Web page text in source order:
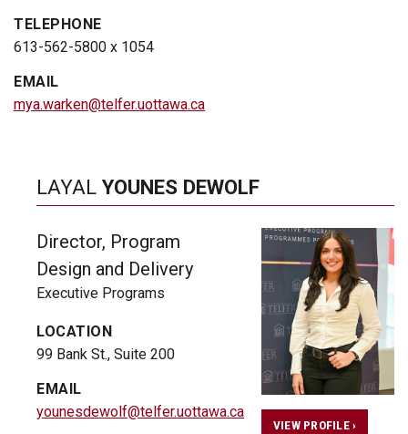
TELEPHONE
613-562-5800 x 1054
EMAIL
mya.warken@telfer.uottawa.ca
LAYAL YOUNES DEWOLF
Director, Program
Design and Delivery
Executive Programs
LOCATION
99 Bank St., Suite 200
EMAIL
younesdewolf@telfer.uottawa.ca
VIEW PROFILE ›